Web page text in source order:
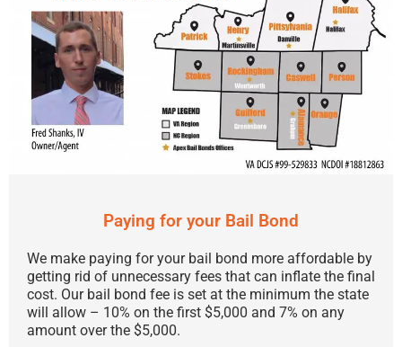
Paying for your Bail Bond
We make paying for your bail bond more affordable by
getting rid of unnecessary fees that can inflate the final
cost. Our bail bond fee is set at the minimum the state
will allow – 10% on the first $5,000 and 7% on any
amount over the $5,000.